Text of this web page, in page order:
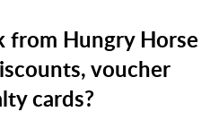
from Hungry Horse
voucher
cards?